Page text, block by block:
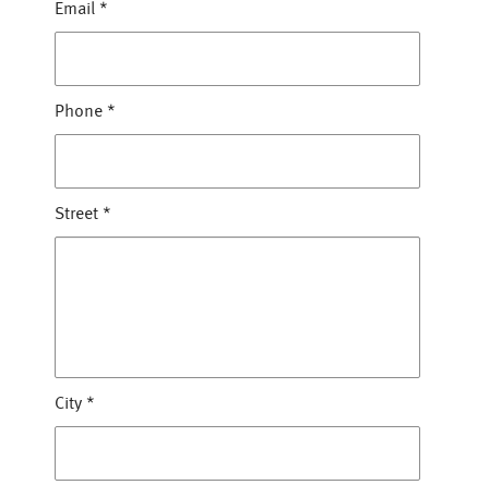
Email *
Phone *
Street *
City *